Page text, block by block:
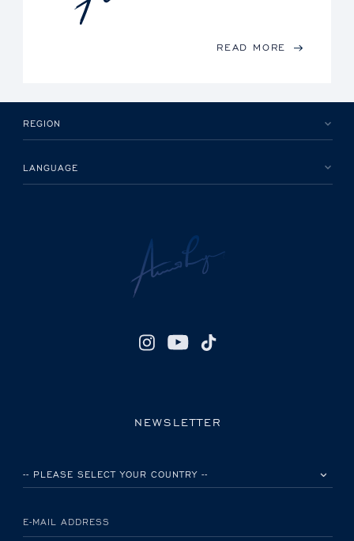
READ MORE
REGION
LANGUAGE
NEWSLETTER
E-MAIL ADDRESS